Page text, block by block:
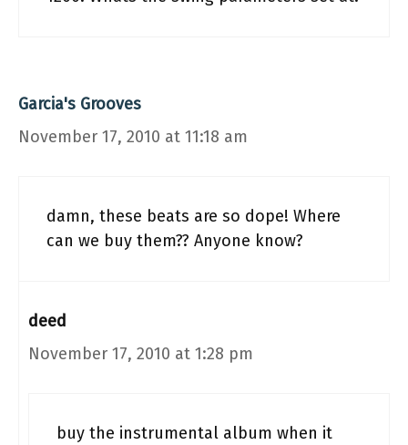
Garcia's Grooves
November 17, 2010 at 11:18 am
damn, these beats are so dope! Where
can we buy them?? Anyone know?
deed
November 17, 2010 at 1:28 pm
buy the instrumental album when it